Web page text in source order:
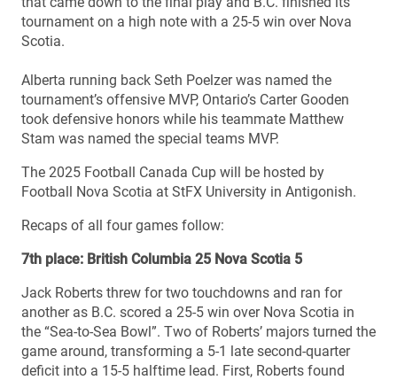
tournament on a high note with a 25-5 win over Nova
Scotia.
Alberta running back Seth Poelzer was named the
tournament’s offensive MVP, Ontario’s Carter Gooden
took defensive honors while his teammate Matthew
Stam was named the special teams MVP.
The 2025 Football Canada Cup will be hosted by
Football Nova Scotia at StFX University in Antigonish.
Recaps of all four games follow:
7th place: British Columbia 25 Nova Scotia 5
Jack Roberts threw for two touchdowns and ran for
another as B.C. scored a 25-5 win over Nova Scotia in
the “Sea-to-Sea Bowl”. Two of Roberts’ majors turned the
game around, transforming a 5-1 late second-quarter
deficit into a 15-5 halftime lead. First, Roberts found